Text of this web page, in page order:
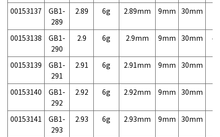
00153137
GB1-
289
2.89 6g 2.89mm 9mm 30mm
00153138
GB1-
290
2.9 6g 2.9mm 9mm 30mm
00153139
GB1-
291
2.91 6g 2.91mm 9mm 30mm
00153140
GB1-
292
2.92 6g 2.92mm 9mm 30mm
00153141
GB1-
293
2.93 6g 2.93mm 9mm 30mm